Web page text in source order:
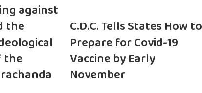
against
the
the
C.D.C. Tells States How to
Prepare for Covid-19
Vaccine by Early
November